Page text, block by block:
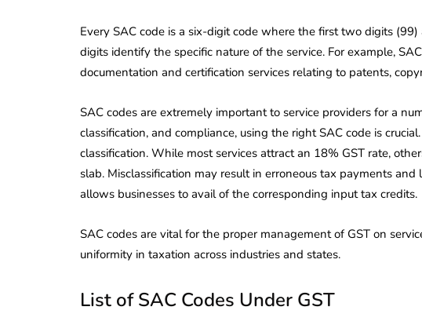
Every SAC code is a six-digit code where the first two digits
digits identify the specific nature of the service. For example,
documentation and certification services relating to patents,
SAC codes are extremely important to service providers for a
classification, and compliance, using the right SAC code is
classification. While most services attract an 18% GST rate,
slab. Misclassification may result in erroneous tax payments
allows businesses to avail of the corresponding input tax credits.
SAC codes are vital for the proper management of GST on
uniformity in taxation across industries and states.
List of SAC Codes Under GST